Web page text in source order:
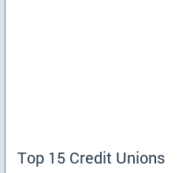
Top 15 Credit Unions